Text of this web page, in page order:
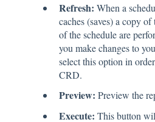
Refresh: When a
caches (saves) a copy
of the schedule are
you make changes to
select this option in
CRD.
Preview: Preview the
Execute: This button